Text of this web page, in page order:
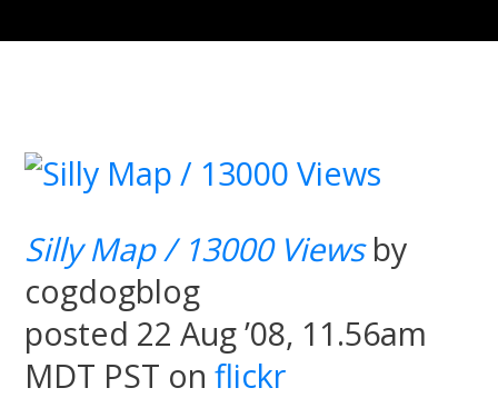
Silly Map / 13000 Viewsby
cogdogblog
posted 22 Aug ’08, 11.56am
MDT PST onflickr